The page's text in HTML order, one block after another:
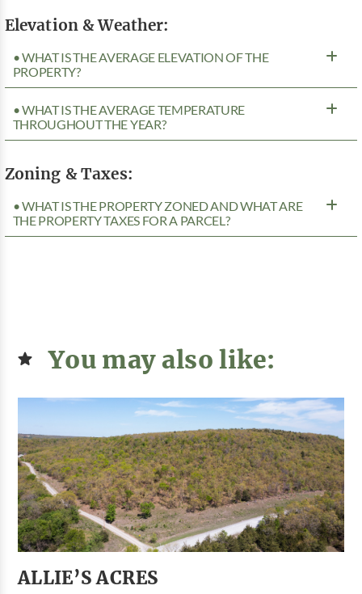
Elevation & Weather:
• WHAT IS THE AVERAGE ELEVATION OF THE
PROPERTY?
• WHAT IS THE AVERAGE TEMPERATURE
THROUGHOUT THE YEAR?
Zoning & Taxes:
• WHAT IS THE PROPERTY ZONED AND WHAT ARE
THE PROPERTY TAXES FOR A PARCEL?
You may also like:
ALLIE’S ACRES